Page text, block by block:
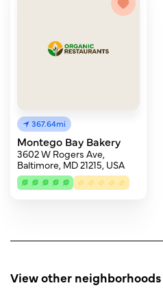
367.64mi
Montego Bay Bakery
3602 W Rogers Ave,
Baltimore, MD 21215, USA
View other neighborhoods